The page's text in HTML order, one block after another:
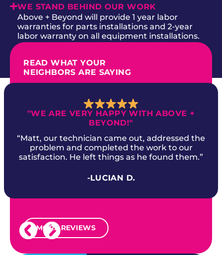
WE STAND BEHIND OUR WORK
Above + Beyond will provide 1 year labor
warranties for parts installations and 2-year
labor warranty on all equipment installations.
READ WHAT YOUR
NEIGHBORS ARE SAYING
"WE ARE VERY HAPPY WITH ABOVE +
BEYOND!"
“Matt, our technician came out, addressed the
problem and completed the work to our
satisfaction. He left things as he found them.”
-LUCIAN D.
MORE REVIEWS